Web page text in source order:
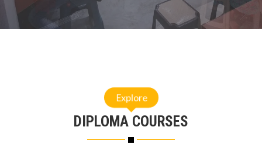
Explore
DIPLOMA COURSES